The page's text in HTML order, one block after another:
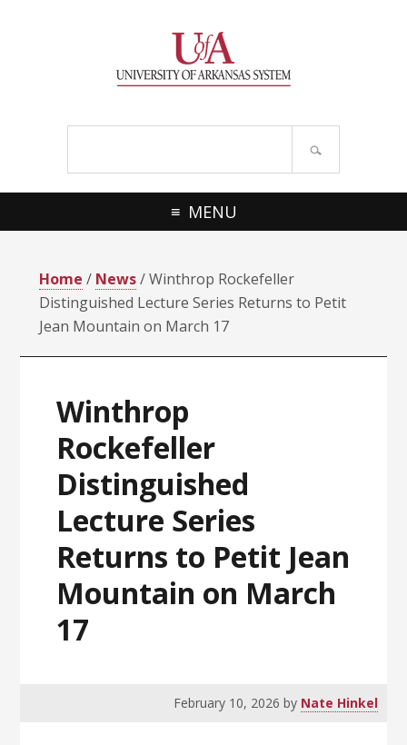
MENU
Home / News/ Winthrop Rockefeller
Distinguished Lecture Series Returns to Petit
Jean Mountain on March 17
Winthrop
Rockefeller
Distinguished
Lecture Series
Returns to Petit Jean
Mountain on March
17
February 10, 2026 by Nate Hinkel